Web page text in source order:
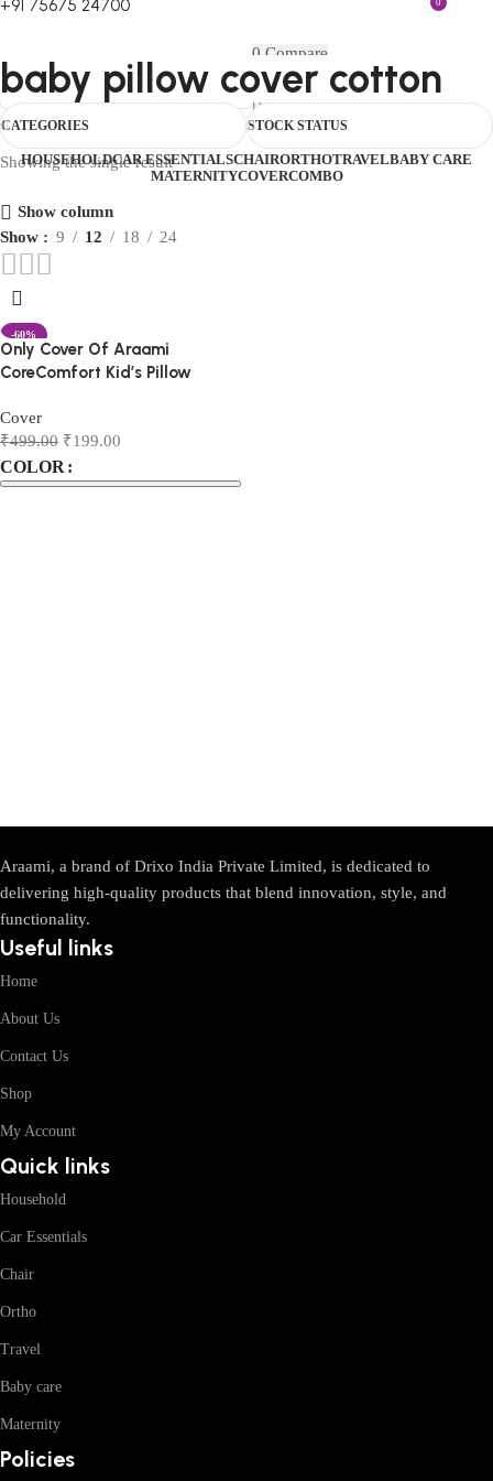
+91 75675 24700
0 Compare
0Wishlist
Login / Register
0₹0.00
Menu
0
HOUSEHOLDCAR ESSENTIALSCHAIRORTHOTRAVELBABY CARE
MATERNITYCOVERCOMBO
baby pillow cover cotton
CATEGORIES STOCK STATUS
Showing the single result
Show column
Show
9 12 18 24
-60%
Only Cover Of Araami
CoreComfort Kid’s Pillow
Cover
₹499.00 ₹199.00
COLOR
Araami, a brand of Drixo India Private Limited, is dedicated to
delivering high-quality products that blend innovation, style, and
functionality.
Useful links
Home
About Us
Contact Us
Shop
My Account
Quick links
Household
Car Essentials
Chair
Ortho
Travel
Baby care
Maternity
Policies